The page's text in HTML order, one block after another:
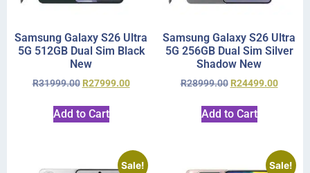
Samsung Galaxy S26 Ultra
5G 512GB Dual Sim Black
New
R31999.00 R27999.00
Add to Cart
Samsung Galaxy S26 Ultra
5G 256GB Dual Sim Silver
Shadow New
R28999.00 R24499.00
Add to Cart
Sale! Sale!